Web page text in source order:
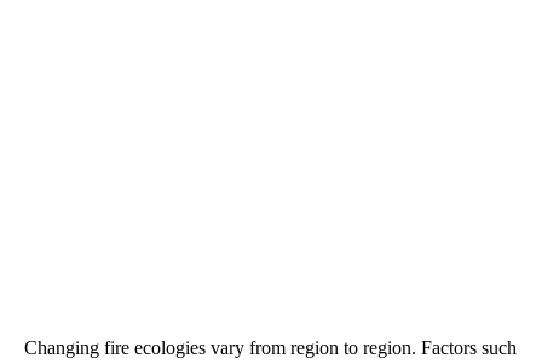
Changing fire ecologies vary from region to region. Factors such